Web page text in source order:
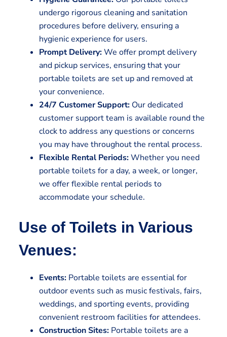
undergo rigorous cleaning and sanitation
procedures before delivery, ensuring a
hygienic experience for users.
Prompt Delivery:We offer prompt delivery
and pickup services, ensuring that your
portable toilets are set up and removed at
your convenience.
24/7 Customer Support:Our dedicated
customer support team is available round the
clock to address any questions or concerns
you may have throughout the rental process.
Flexible Rental Periods:Whether you need
portable toilets for a day, a week, or longer,
we offer flexible rental periods to
accommodate your schedule.
Use of Toilets in Various
Venues:
Events:Portable toilets are essential for
outdoor events such as music festivals, fairs,
weddings, and sporting events, providing
convenient restroom facilities for attendees.
Construction Sites:Portable toilets are a